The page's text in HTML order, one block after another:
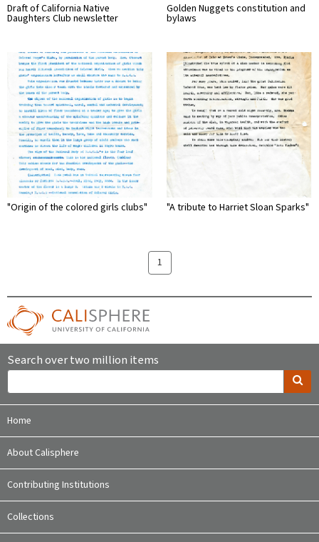
Draft of California Native
Daughters Club newsletter
Golden Nuggets constitution and
bylaws
"Origin of the colored girls clubs" "A tribute to Harriet Sloan Sparks"
1
Search over two million items
Home
About Calisphere
Contributing Institutions
Collections